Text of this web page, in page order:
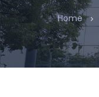
Home